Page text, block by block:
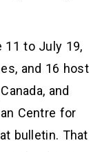
11 to July 19,
and 16 host
and
Centre for
bulletin. That